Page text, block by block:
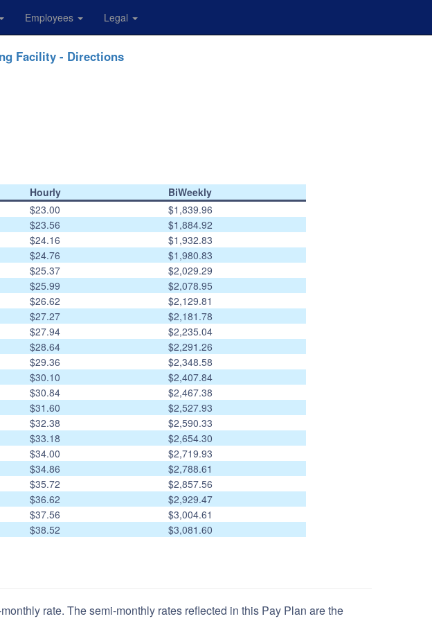
Employees Legal
Facility - Directions
Hourly
BiWeekly
$23.00
$1,839.96
$23.56
$1,884.92
$24.16
$1,932.83
$24.76
$1,980.83
$25.37
$2,029.29
$25.99
$2,078.95
$26.62
$2,129.81
$27.27
$2,181.78
$27.94
$2,235.04
$28.64
$2,291.26
$29.36
$2,348.58
$30.10
$2,407.84
$30.84
$2,467.38
$31.60
$2,527.93
$32.38
$2,590.33
$33.18
$2,654.30
$34.00
$2,719.93
$34.86
$2,788.61
$35.72
$2,857.56
$36.62
$2,929.47
$37.56
$3,004.61
$38.52 $3,081.60
rate. The semi-monthly rates reflected in this Pay Plan are the